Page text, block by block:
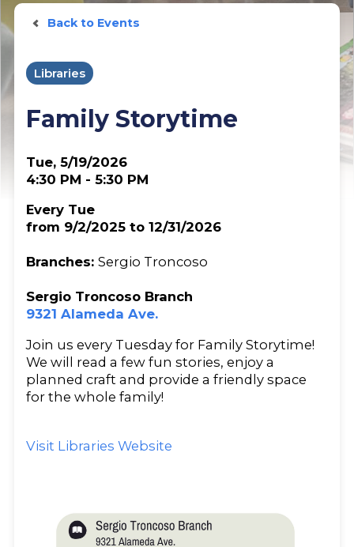
Back to Events
Libraries
Family Storytime
Tue, 5/19/2026
4:30 PM - 5:30 PM
Every Tue
from 9/2/2025 to 12/31/2026
Branches: Sergio Troncoso
Sergio Troncoso Branch
9321 Alameda Ave.
Join us every Tuesday for Family Storytime!
We will read a few fun stories, enjoy a
planned craft and provide a friendly space
for the whole family!
Visit Libraries Website